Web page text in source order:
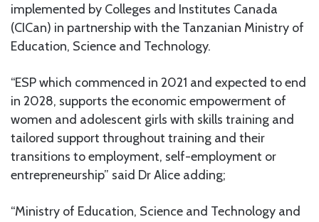
implemented by Colleges and Institutes Canada
(CICan) in partnership with the Tanzanian Ministry of
Education, Science and Technology.
“ESP which commenced in 2021 and expected to end
in 2028, supports the economic empowerment of
women and adolescent girls with skills training and
tailored support throughout training and their
transitions to employment, self-employment or
entrepreneurship” said Dr Alice adding;
“Ministry of Education, Science and Technology and